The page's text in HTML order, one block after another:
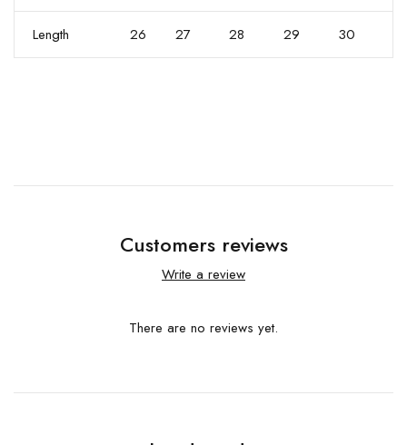
Length 26 27 28 29 30
Customers reviews
Write a review
There are no reviews yet.